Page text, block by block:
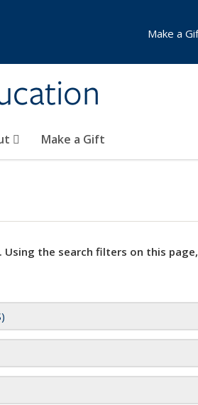
Make a Gift
Make a
Using the search filters on this